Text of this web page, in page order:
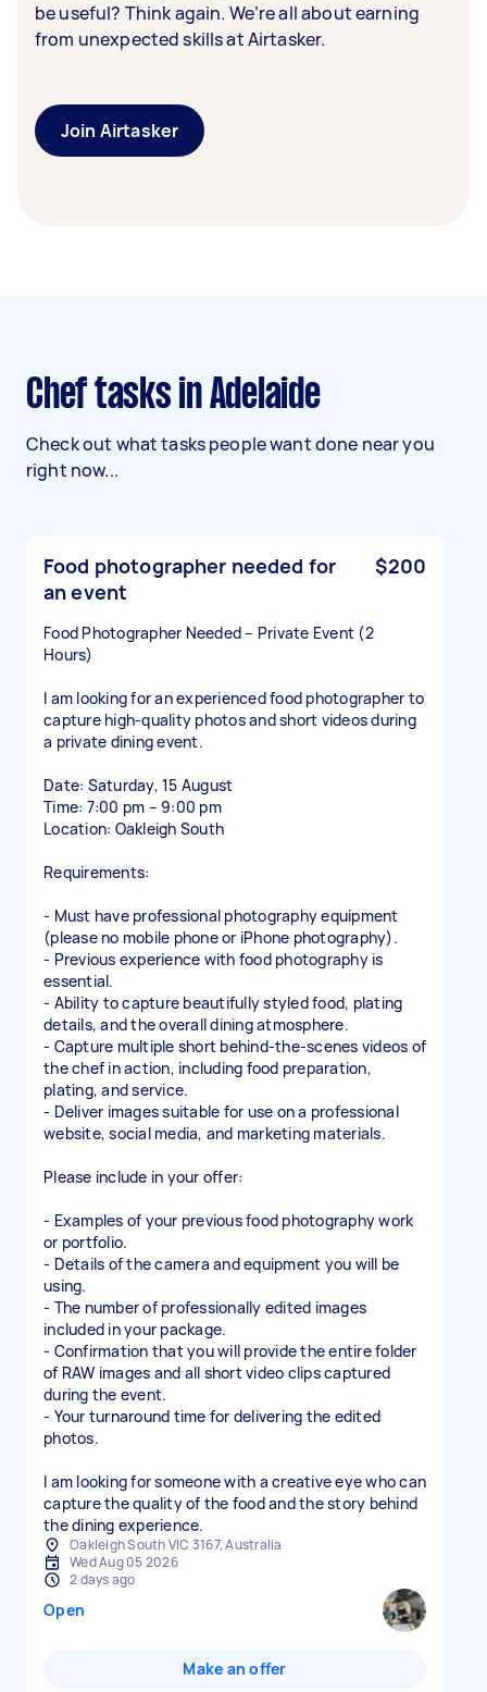
be useful? Think again. We’re all about earning
from unexpected skills at Airtasker.
Join Airtasker
Chef tasks in Adelaide
Check out what tasks people want done near you
right now...
Food photographer needed for
an event
$200
Food Photographer Needed – Private Event (2
Hours)
I am looking for an experienced food photographer to
capture high-quality photos and short videos during
a private dining event.
Date: Saturday, 15 August
Time: 7:00 pm – 9:00 pm
Location: Oakleigh South
Requirements:
- Must have professional photography equipment
(please no mobile phone or iPhone photography).
- Previous experience with food photography is
essential.
- Ability to capture beautifully styled food, plating
details, and the overall dining atmosphere.
- Capture multiple short behind-the-scenes videos of
the chef in action, including food preparation,
plating, and service.
- Deliver images suitable for use on a professional
website, social media, and marketing materials.
Please include in your offer:
- Examples of your previous food photography work
or portfolio.
- Details of the camera and equipment you will be
using.
- The number of professionally edited images
included in your package.
- Confirmation that you will provide the entire folder
of RAW images and all short video clips captured
during the event.
- Your turnaround time for delivering the edited
photos.
I am looking for someone with a creative eye who can
capture the quality of the food and the story behind
the dining experience.
Oakleigh South VIC 3167, Australia
Wed Aug 05 2026
2 days ago
Open
Make an offer